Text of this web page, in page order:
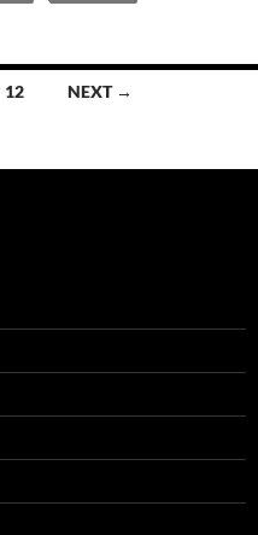
12 NEXT →